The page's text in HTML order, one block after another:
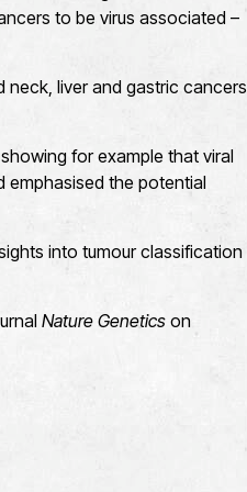
to be virus associated –
neck, liver and gastric cancers
for example that viral
emphasised the potential
into tumour classification
Nature Genetics on